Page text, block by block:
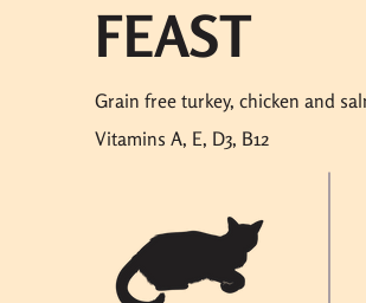
FEAST
Grain free turkey, chicken and
Vitamins A, E, D3, B12